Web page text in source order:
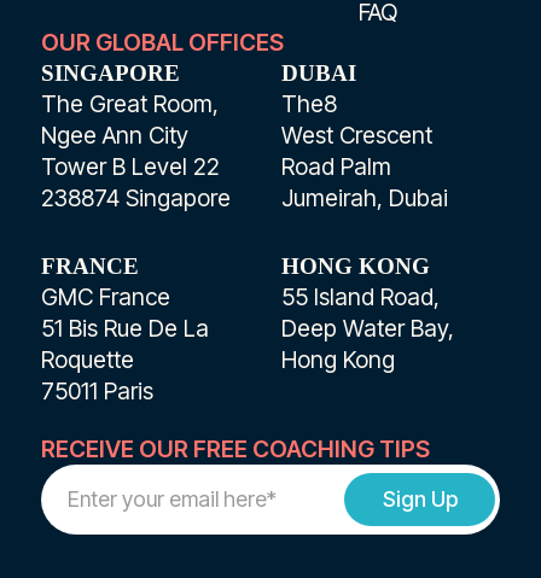
FAQ
OUR GLOBAL OFFICES
SINGAPORE
The Great Room,
Ngee Ann City
Tower B Level 22
238874 Singapore
DUBAI
The8
West Crescent
Road Palm
Jumeirah, Dubai
FRANCE
GMC France
51 Bis Rue De La
Roquette
75011 Paris
HONG KONG
55 Island Road,
Deep Water Bay,
Hong Kong
RECEIVE OUR FREE COACHING TIPS
Work
Email